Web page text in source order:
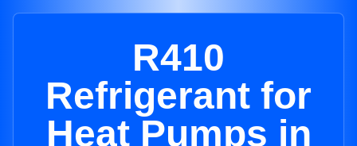
R410
Refrigerant for
Heat Pumps in